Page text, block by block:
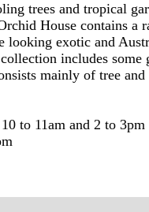
trees and tropical
House contains a
looking exotic and
includes some
mainly of tree and
to 11am and 2 to 3pm